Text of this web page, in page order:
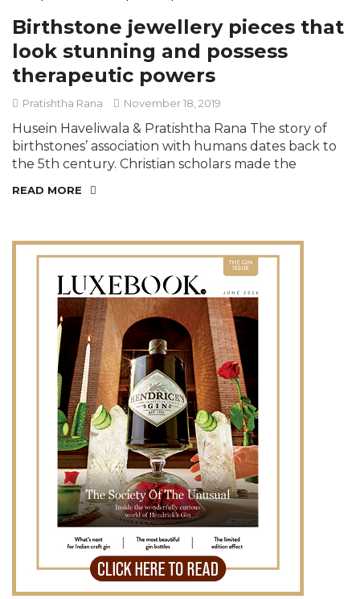
Birthstone jewellery pieces that
look stunning and possess
therapeutic powers
Pratishtha Rana November 18, 2019
Husein Haveliwala & Pratishtha Rana The story of
birthstones’ association with humans dates back to
the 5th century. Christian scholars made the
READ MORE